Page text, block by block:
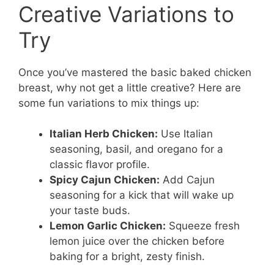
Creative Variations to
Try
Once you’ve mastered the basic baked chicken
breast, why not get a little creative? Here are
some fun variations to mix things up:
Italian Herb Chicken: Use Italian
seasoning, basil, and oregano for a
classic flavor profile.
Spicy Cajun Chicken: Add Cajun
seasoning for a kick that will wake up
your taste buds.
Lemon Garlic Chicken: Squeeze fresh
lemon juice over the chicken before
baking for a bright, zesty finish.